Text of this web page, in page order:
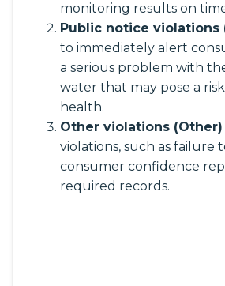
monitoring results on
Public notice violations
to immediately alert
a serious problem with
water that may pose a
health.
Other violations (Other)
violations, such as failure
consumer confidence
required records.